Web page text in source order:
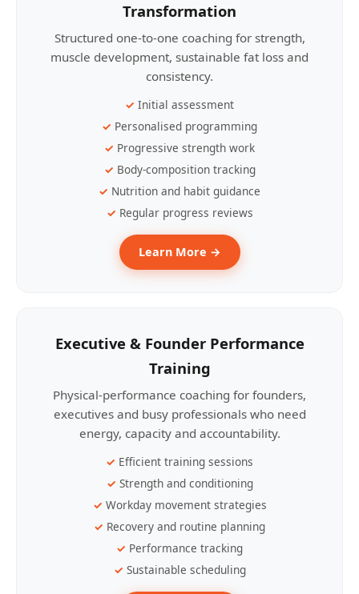
Transformation
Structured one-to-one coaching for strength,
muscle development, sustainable fat loss and
consistency.
Initial assessment
Personalised programming
Progressive strength work
Body-composition tracking
Nutrition and habit guidance
Regular progress reviews
Learn More →
Executive & Founder Performance
Training
Physical-performance coaching for founders,
executives and busy professionals who need
energy, capacity and accountability.
Efficient training sessions
Strength and conditioning
Workday movement strategies
Recovery and routine planning
Performance tracking
Sustainable scheduling